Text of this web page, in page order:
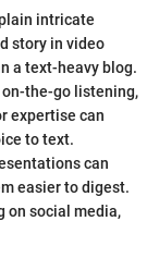
intricate
story in video
a text-heavy blog.
the-go listening,
expertise can
to text.
can
easier to digest.
on social media,